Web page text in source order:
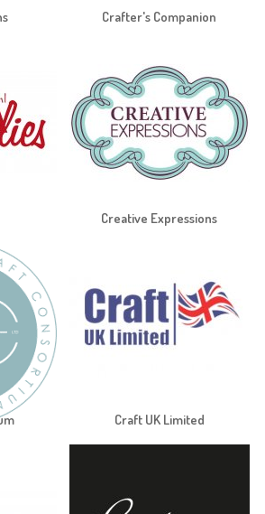
Crafter's Companion
Creative Expressions
Craft UK Limited